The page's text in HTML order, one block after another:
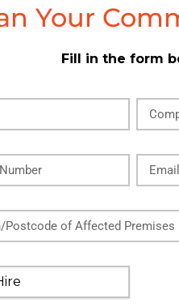
Your
Fill in the form